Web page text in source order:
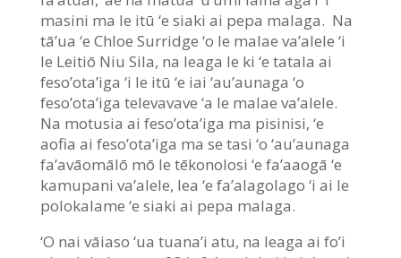
masini ma le itū ‘e siaki ai pepa malaga. Na
tā’ua ‘e Chloe Surridge ‘o le malae va’alele ‘i
le Leitiō Niu Sila, na leaga le ki ‘e tatala ai
feso’ota’iga ‘i le itū ‘e iai ‘au’aunaga ‘o
feso’ota’iga televavave ‘a le malae va’alele.
Na motusia ai feso’ota’iga ma pisinisi, ‘e
aofia ai feso’ota’iga ma se tasi ‘o ‘au’aunaga
fa’avāomālō mō le tēkonolosi ‘e fa’aaogā ‘e
kamupani va’alele, lea ‘e fa’alagolago ‘i ai le
polokalame ‘e siaki ai pepa malaga.
‘O nai vāiaso ‘ua tuana’i atu, na leaga ai fo’i